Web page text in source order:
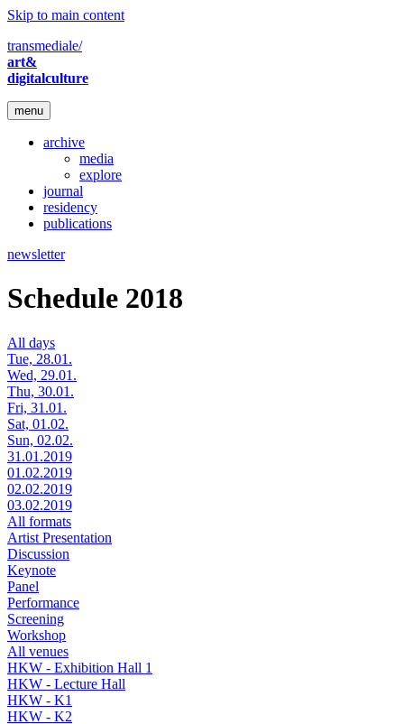
Skip to main content
transmediale/
art&
digitalculture
menu
archive
media
explore
journal
residency
publications
newsletter
Schedule 2018
All days
Tue, 28.01.
Wed, 29.01.
Thu, 30.01.
Fri, 31.01.
Sat, 01.02.
Sun, 02.02.
31.01.2019
01.02.2019
02.02.2019
03.02.2019
All formats
Artist Presentation
Discussion
Keynote
Panel
Performance
Screening
Workshop
All venues
HKW - Exhibition Hall 1
HKW - Lecture Hall
HKW - K1
HKW - K2